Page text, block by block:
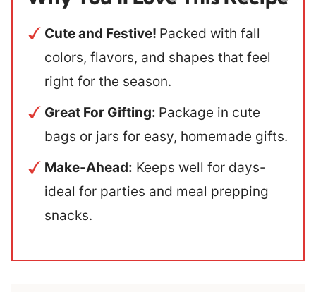
Cute and Festive! Packed with fall
colors, flavors, and shapes that feel
right for the season.
Great For Gifting: Package in cute
bags or jars for easy, homemade gifts.
Make-Ahead: Keeps well for days-
ideal for parties and meal prepping
snacks.